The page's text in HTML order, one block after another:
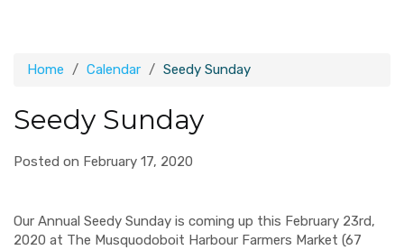
Home Calendar Seedy Sunday
Seedy Sunday
Posted on February 17, 2020
Our Annual Seedy Sunday is coming up this February 23rd,
2020 at The Musquodoboit Harbour Farmers Market (67